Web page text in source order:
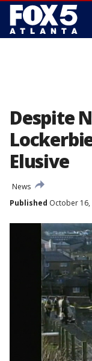
Despite
Elusive
News
Published October 16,